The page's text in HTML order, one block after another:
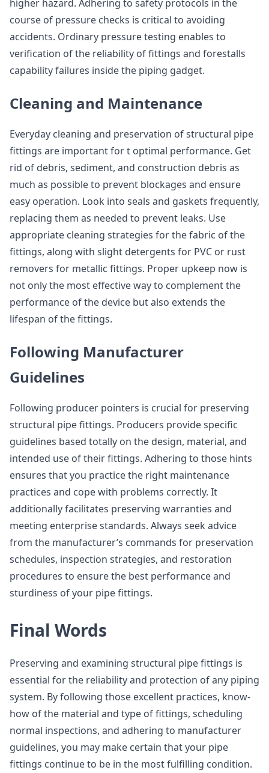
higher hazard. Adhering to safety protocols in the
course of pressure checks is critical to avoiding
accidents. Ordinary pressure testing enables to
verification of the reliability of fittings and forestalls
capability failures inside the piping gadget.
Cleaning and Maintenance
Everyday cleaning and preservation of structural pipe
fittings are important for t optimal performance. Get
rid of debris, sediment, and construction debris as
much as possible to prevent blockages and ensure
easy operation. Look into seals and gaskets frequently,
replacing them as needed to prevent leaks. Use
appropriate cleaning strategies for the fabric of the
fittings, along with slight detergents for PVC or rust
removers for metallic fittings. Proper upkeep now is
not only the most effective way to complement the
performance of the device but also extends the
lifespan of the fittings.
Following Manufacturer
Guidelines
Following producer pointers is crucial for preserving
structural pipe fittings. Producers provide specific
guidelines based totally on the design, material, and
intended use of their fittings. Adhering to those hints
ensures that you practice the right maintenance
practices and cope with problems correctly. It
additionally facilitates preserving warranties and
meeting enterprise standards. Always seek advice
from the manufacturer’s commands for preservation
schedules, inspection strategies, and restoration
procedures to ensure the best performance and
sturdiness of your pipe fittings.
Final Words
Preserving and examining structural pipe fittings is
essential for the reliability and protection of any piping
system. By following those excellent practices, know-
how of the material and type of fittings, scheduling
normal inspections, and adhering to manufacturer
guidelines, you may make certain that your pipe
fittings continue to be in the most fulfilling condition.